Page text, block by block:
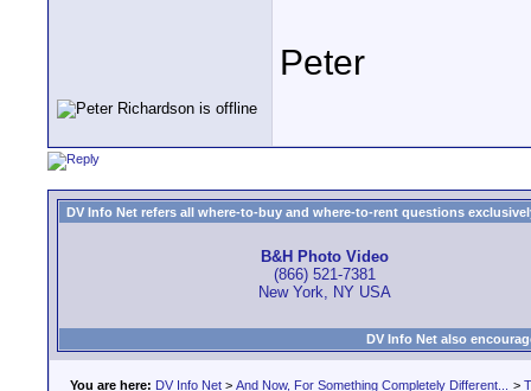
Peter
DV Info Net refers all where-to-buy and where-to-rent questions
B&H Photo Video
(866) 521-7381
New York, NY USA
DV Info Net also
You are here: DV Info Net > And Now, For Something Completely Different... >